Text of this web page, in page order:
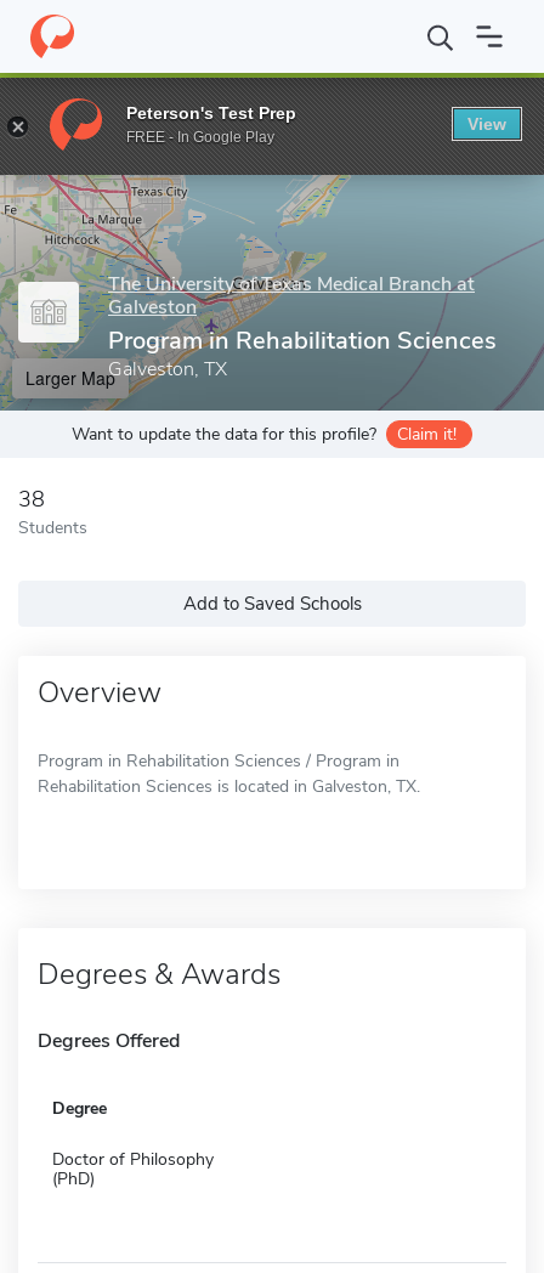
Home Grad Schools The University of Texas Medical Branch at
Enter a keyword
The University of Texas Medical Branch at
Galveston
Program in Rehabilitation Sciences
Galveston, TX
Larger Map
Want to update the data for this profile? Claim it!
38
Students
Add to Saved Schools
Overview
Program in Rehabilitation Sciences / Program in
Rehabilitation Sciences is located in Galveston, TX.
Degrees & Awards
Degrees Offered
Degree
Doctor of Philosophy
(PhD)
Peterson's Test Prep
FREE - In Google Play
View